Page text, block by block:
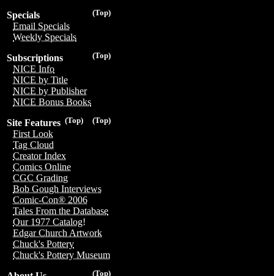
(Top)
Specials
Email Specials
Weekly Specials
(Top)
Subscriptions
NICE Info
NICE by Title
NICE by Publisher
NICE Bonus Books
(Top)
(Top)
Site Features
First Look
Tag Cloud
Creator Index
Comics Online
CGC Grading
Bob Gough Interviews
Comic-Con® 2006
Tales From the Database
Our 1977 Catalog!
Edgar Church Artwork
Chuck's Pottery
Chuck's Pottery Museum
(Top)